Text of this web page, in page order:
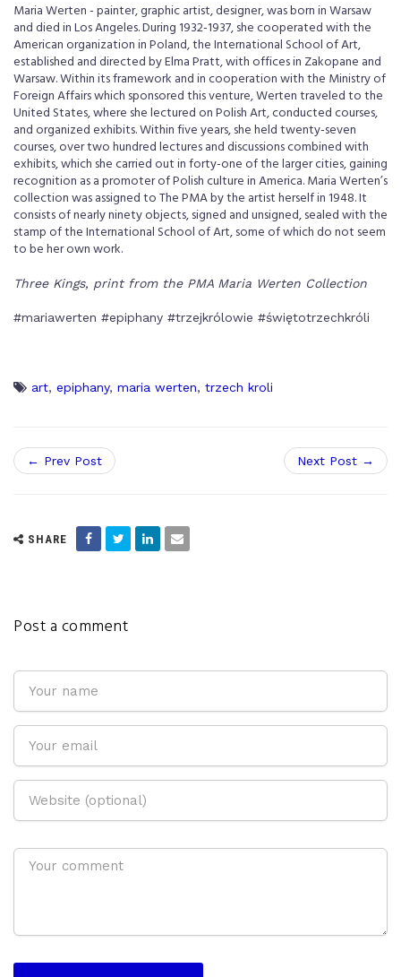
Maria Werten - painter, graphic artist, designer, was born in Warsaw
and died in Los Angeles. During 1932-1937, she cooperated with the
American organization in Poland, the International School of Art,
established and directed by Elma Pratt, with offices in Zakopane and
Warsaw. Within its framework and in cooperation with the Ministry of
Foreign Affairs which sponsored this venture, Werten traveled to the
United States, where she lectured on Polish Art, conducted courses,
and organized exhibits. Within five years, she held twenty-seven
courses, over two hundred lectures and discussions combined with
exhibits, which she carried out in forty-one of the larger cities, gaining
recognition as a promoter of Polish culture in America. Maria Werten’s
collection was assigned to The PMA by the artist herself in 1948. It
consists of nearly ninety objects, signed and unsigned, sealed with the
stamp of the International School of Art, some of which do not seem
to be her own work.
Three Kings, print from the PMA Maria Werten Collection
#mariawerten #epiphany #trzejkrólowie #świętotrzechkróli
art, epiphany, maria werten, trzech kroli
← Prev Post Next Post →
SHARE
Post a comment